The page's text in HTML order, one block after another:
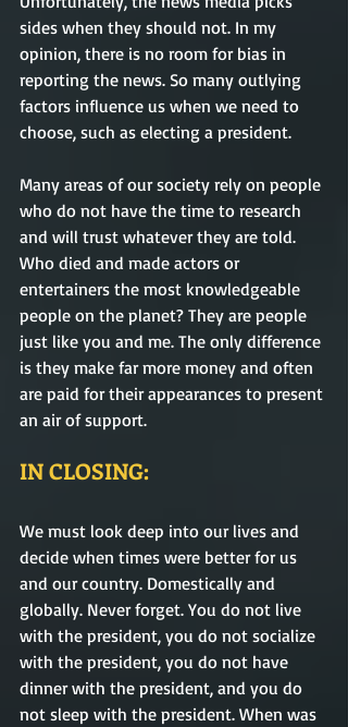
sides when they should not. In my
opinion, there is no room for bias in
reporting the news. So many outlying
factors influence us when we need to
choose, such as electing a president.
Many areas of our society rely on people
who do not have the time to research
and will trust whatever they are told.
Who died and made actors or
entertainers the most knowledgeable
people on the planet? They are people
just like you and me. The only difference
is they make far more money and often
are paid for their appearances to present
an air of support.
IN CLOSING:
We must look deep into our lives and
decide when times were better for us
and our country. Domestically and
globally. Never forget. You do not live
with the president, you do not socialize
with the president, you do not have
dinner with the president, and you do
not sleep with the president. When was